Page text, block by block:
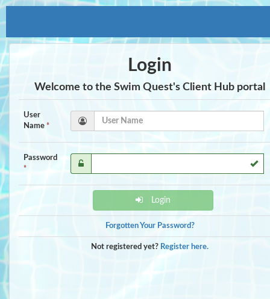
Login
Welcome to the Swim Quest's Client Hub portal
User
Name *
Password
*
Login
Forgotten Your Password?
Not registered yet? Register here.